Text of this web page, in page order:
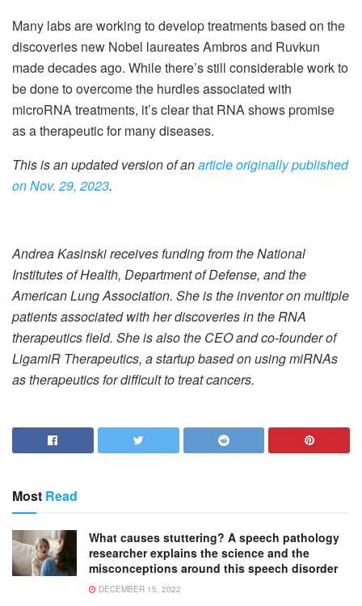
Many labs are working to develop treatments based on the
discoveries new Nobel laureates Ambros and Ruvkun
made decades ago. While there’s still considerable work to
be done to overcome the hurdles associated with
microRNA treatments, it’s clear that RNA shows promise
as a therapeutic for many diseases.
This is an updated version of anarticle originally published
on Nov. 29, 2023.
Andrea Kasinski receives funding from the National
Institutes of Health, Department of Defense, and the
American Lung Association. She is the inventor on multiple
patients associated with her discoveries in the RNA
therapeutics field. She is also the CEO and co-founder of
LigamiR Therapeutics, a startup based on using miRNAs
as therapeutics for difficult to treat cancers.
Most Read
What causes stuttering? A speech pathology
researcher explains the science and the
misconceptions around this speech disorder
DECEMBER 15, 2022